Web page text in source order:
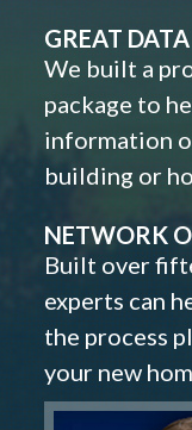
GREAT DATA
We built a
package to
information
building or
NETWORK
Built over
experts can
the process
your new